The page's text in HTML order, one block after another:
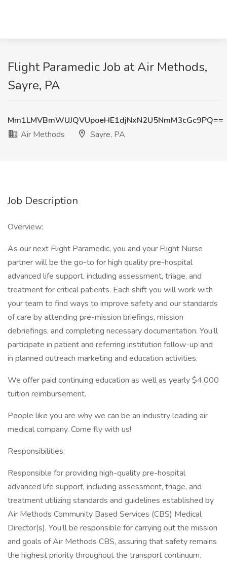
Flight Paramedic Job at Air Methods,
Sayre, PA
Mm1LMVBmWUJQVUpoeHE1djNxN2U5NmM3cGc9PQ==
Air Methods
Sayre, PA
Job Description
Overview:
As our next Flight Paramedic, you and your Flight Nurse
partner will be the go-to for high quality pre-hospital
advanced life support, including assessment, triage, and
treatment for critical patients. Each shift you will work with
your team to find ways to improve safety and our standards
of care by attending pre-mission briefings, mission
debriefings, and completing necessary documentation. You’ll
participate in patient and referring institution follow-up and
in planned outreach marketing and education activities.
We offer paid continuing education as well as yearly $4,000
tuition reimbursement.
People like you are why we can be an industry leading air
medical company. Come fly with us!
Responsibilities:
Responsible for providing high-quality pre-hospital
advanced life support, including assessment, triage, and
treatment utilizing standards and guidelines established by
Air Methods Community Based Services (CBS) Medical
Director(s). You’ll be responsible for carrying out the mission
and goals of Air Methods CBS, assuring that safety remains
the highest priority throughout the transport continuum.